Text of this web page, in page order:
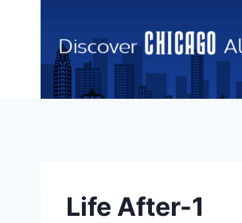
Life After-1